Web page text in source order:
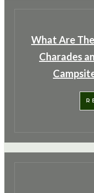
Camping Hacks
Organizing
What Are
Charades